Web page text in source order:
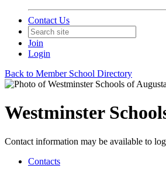
Contact Us
Join
Login
Back to Member School Directory
Westminster
Contact information may be available to
Contacts